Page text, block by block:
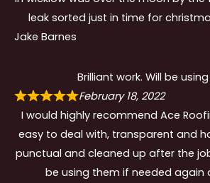
leak sorted just in time for
Jake Barnes
Brilliant work. Will be
February 18, 2022
I would highly recommend Ace
easy to deal with, transparent and
punctual and cleaned up after the
be using them if needed again